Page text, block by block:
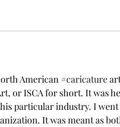
American #caricature
or ISCA for short. It was
particular industry. I
It was meant as